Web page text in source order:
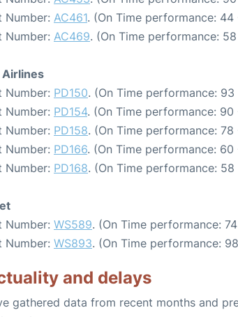
Number: AC461. (On Time performance:
Number: AC469. (On Time performance:
Number: PD150. (On Time performance:
Number: PD154. (On Time performance:
Number: PD158. (On Time performance:
Number: PD166. (On Time performance:
Number: PD168. (On Time performance:
Number: WS589. (On Time performance:
Number: WS893. (On Time performance:
and delays
gathered data from recent months and